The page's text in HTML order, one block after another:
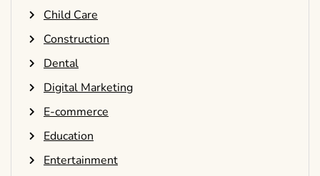
Child Care
Construction
Dental
Digital Marketing
E-commerce
Education
Entertainment